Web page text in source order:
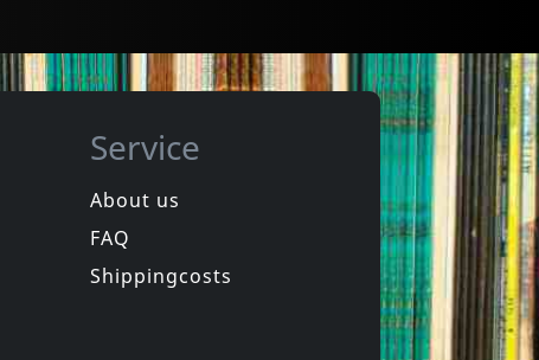
In stock
Service
About us
FAQ
Shippingcosts